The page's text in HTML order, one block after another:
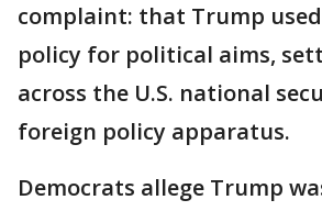
complaint: that Trump
policy for political aims,
across the U.S. national
foreign policy apparatus.
Democrats allege Trump